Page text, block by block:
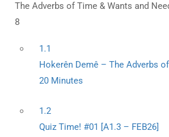
The Adverbs of Time & Wants and
8
1.1
Hokerên Demê – The Adverbs
20 Minutes
1.2
Quiz Time! #01 [A1.3 – FEB26]